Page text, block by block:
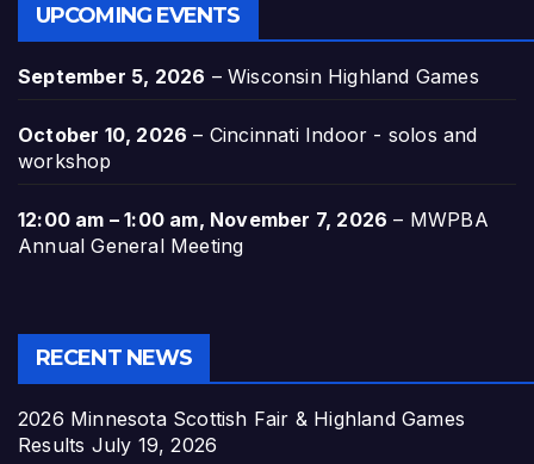
UPCOMING EVENTS
September 5, 2026 –Wisconsin Highland Games
October 10, 2026 – Cincinnati Indoor - solos and
workshop
12:00 am – 1:00 am, November 7, 2026 – MWPBA
Annual General Meeting
RECENT NEWS
2026 Minnesota Scottish Fair & Highland Games
Results July 19, 2026